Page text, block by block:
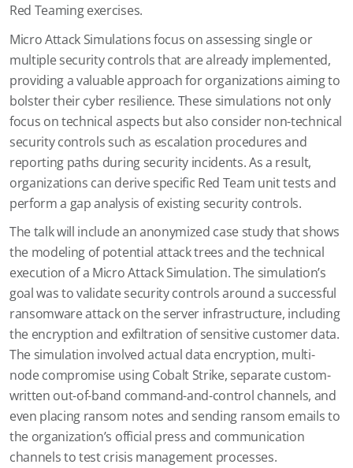
Red Teaming exercises.
Micro Attack Simulations focus on assessing single or
multiple security controls that are already implemented,
providing a valuable approach for organizations aiming to
bolster their cyber resilience. These simulations not only
focus on technical aspects but also consider non-technical
security controls such as escalation procedures and
reporting paths during security incidents. As a result,
organizations can derive specific Red Team unit tests and
perform a gap analysis of existing security controls.
The talk will include an anonymized case study that shows
the modeling of potential attack trees and the technical
execution of a Micro Attack Simulation. The simulation’s
goal was to validate security controls around a successful
ransomware attack on the server infrastructure, including
the encryption and exfiltration of sensitive customer data.
The simulation involved actual data encryption, multi-
node compromise using Cobalt Strike, separate custom-
written out-of-band command-and-control channels, and
even placing ransom notes and sending ransom emails to
the organization’s official press and communication
channels to test crisis management processes.